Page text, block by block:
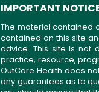
IMPORTANT
The material contained
contained on this site
advice. This site is not
practice, resource,
OutCare Health does
any guarantees as to